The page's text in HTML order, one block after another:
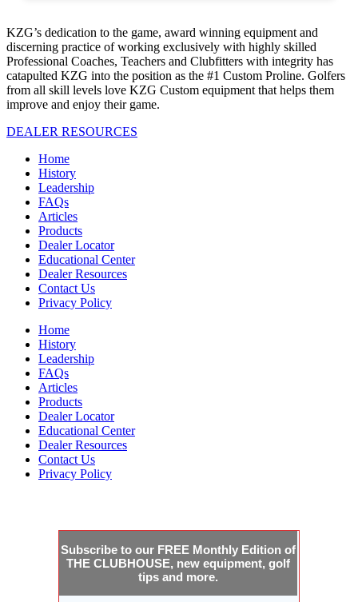
KZG’s dedication to the game, award winning equipment and
discerning practice of working exclusively with highly skilled
Professional Coaches, Teachers and Clubfitters with integrity has
catapulted KZG into the position as the #1 Custom Proline. Golfers
from all skill levels love KZG Custom equipment that helps them
improve and enjoy their game.
DEALER RESOURCES
Home
History
Leadership
FAQs
Articles
Products
Dealer Locator
Educational Center
Dealer Resources
Contact Us
Privacy Policy
Home
History
Leadership
FAQs
Articles
Products
Dealer Locator
Educational Center
Dealer Resources
Contact Us
Privacy Policy
Subscribe to our FREE Monthly Edition of
THE CLUBHOUSE, new equipment, golf
tips and more.